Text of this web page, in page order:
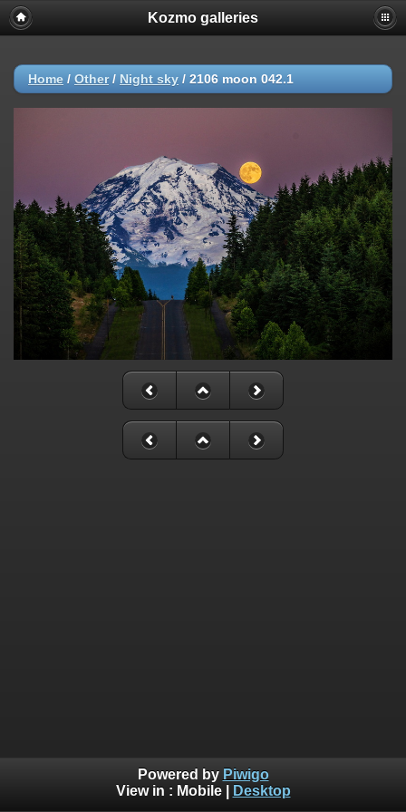
Kozmo galleries
Home / Other/ Night sky / 2106 moon 042.1
Powered by Piwigo
View in : Mobile| Desktop